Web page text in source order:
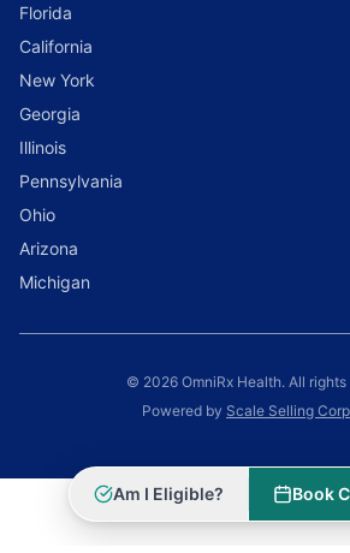
Florida
California
New York
Georgia
Illinois
Pennsylvania
Ohio
Arizona
Michigan
© 2026 OmniRx Health. All rights
Powered by Scale Selling
Am I Eligible? Book